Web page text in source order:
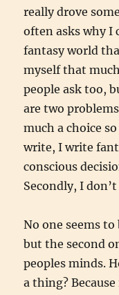
really drove
often asks why I
fantasy world
myself that
people ask too,
are two
much a choice
write, I write
conscious
Secondly, I
No one seems
but the second
peoples minds.
a thing?